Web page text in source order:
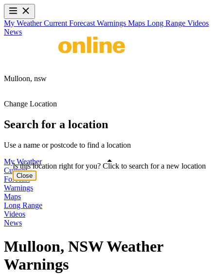
My WeatherCurrent Forecast Warnings Maps Long Range Videos
News
Mulloon, nsw
Change Location
Search for a location
Use a name or postcode to find a location
My Weather
Current
Forecast
Warnings
Maps
Long Range
Videos
News
Mulloon, NSW Weather
Warnings
Is this location right for you? Click to search for a new location
Close